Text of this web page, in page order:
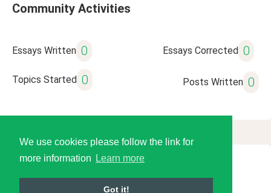
We use cookies please follow the link for
more information
Learn more
Got it!
Community Activities
Essays Written 0 Essays Corrected 0
Topics Started 0 Posts Written 0